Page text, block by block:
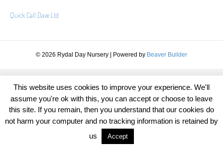
Quick Call Dave Ltd
© 2026 Rydal Day Nursery Powered by Beaver Builder
This website uses cookies to improve your experience. We'll
assume you're ok with this, you can accept or choose to leave
this site. If you remain, then you understand that our cookies do
not harm your computer and no tracking information is retained by
us
Accept